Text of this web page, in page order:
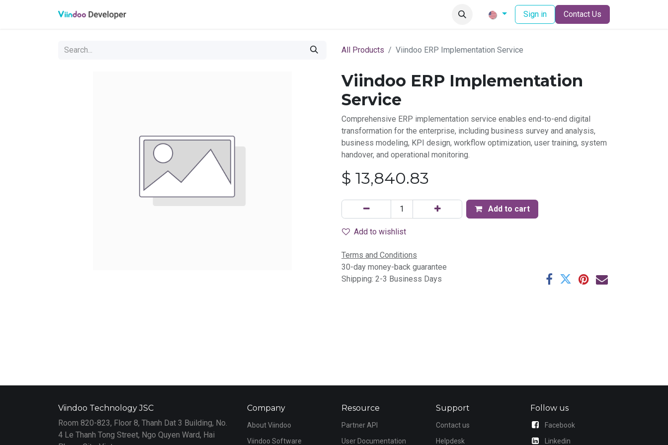
Sign in Contact Us
All Products Viindoo ERP Implementation Service
Viindoo ERP Implementation
Service
Comprehensive ERP implementation service enables end-to-end digital
transformation for the enterprise, including business survey and analysis,
business modeling, KPI design, workflow optimization, user training, system
handover, and operational monitoring.
$ 13,840.83
Add to cart
Add to wishlist
Terms and Conditions
30-day money-back guarantee
Shipping: 2-3 Business Days
Viindoo Technology JSC
Room 820-823, Floor 8, Thanh Dat 3 Building, No.
4 Le Thanh Tong Street, Ngo Quyen Ward, Hai
Company
About Viindoo
Viindoo Software
Resource
Partner API
User Documentation
Support
Contact us
Helpdesk
Follow us
Facebook
Linkedin